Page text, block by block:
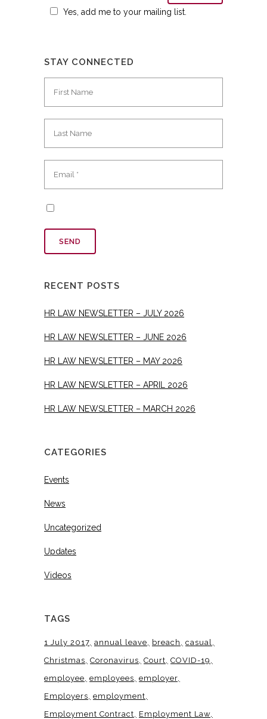
Yes, add me to your mailing list.
STAY CONNECTED
RECENT POSTS
HR LAW NEWSLETTER – JULY 2026
HR LAW NEWSLETTER – JUNE 2026
HR LAW NEWSLETTER – MAY 2026
HR LAW NEWSLETTER – APRIL 2026
HR LAW NEWSLETTER – MARCH 2026
CATEGORIES
Events
News
Uncategorized
Updates
Videos
TAGS
1 July 2017 annual leave breach
casual
Christmas Coronavirus Court COVID-19
employee employees employer
Employers employment
Employment Contract
Employment Law